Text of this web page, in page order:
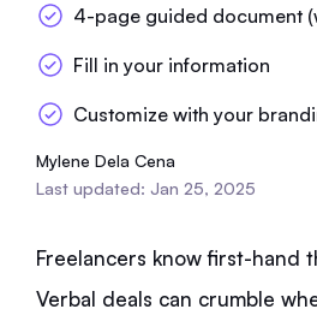
4-page guided document
Fill in your information
Customize with your
Mylene Dela Cena
Last updated: Jan 25, 2025
Freelancers know first-hand
Verbal deals can crumble